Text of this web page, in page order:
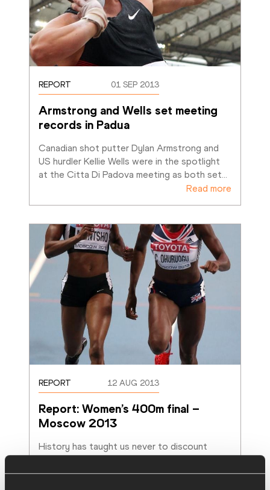
REPORT 01 SEP 2013
Armstrong and Wells set meeting
records in Padua
Canadian shot putter Dylan Armstrong and
US hurdler Kellie Wells were in the spotlight
at the Citta Di Padova meeting as both set
Read more
REPORT 12 AUG 2013
Report: Women’s 400m final –
Moscow 2013
History has taught us never to discount
Christine Ohuruogu but boy did she leave it
late, very late, to regain the World 400m titl…